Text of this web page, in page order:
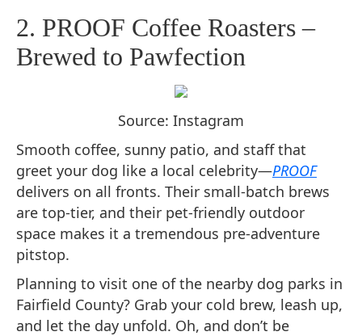
2. PROOF Coffee Roasters –
Brewed to Pawfection
Source: Instagram
Smooth coffee, sunny patio, and staff that
greet your dog like a local celebrity—PROOF
delivers on all fronts. Their small-batch brews
are top-tier, and their pet-friendly outdoor
space makes it a tremendous pre-adventure
pitstop.
Planning to visit one of the nearby dog parks in
Fairfield County? Grab your cold brew, leash up,
and let the day unfold. Oh, and don’t be